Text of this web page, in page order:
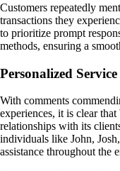
Customers repeatedly
transactions they
to prioritize prompt
methods, ensuring a
Personalized
With comments
experiences, it is clear
relationships with its
individuals like John,
assistance throughout the